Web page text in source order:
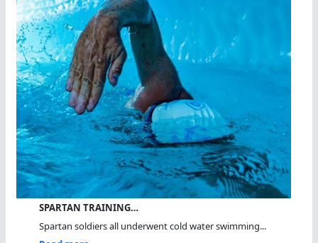
SPARTAN TRAINING…
Spartan soldiers all underwent cold water swimming...